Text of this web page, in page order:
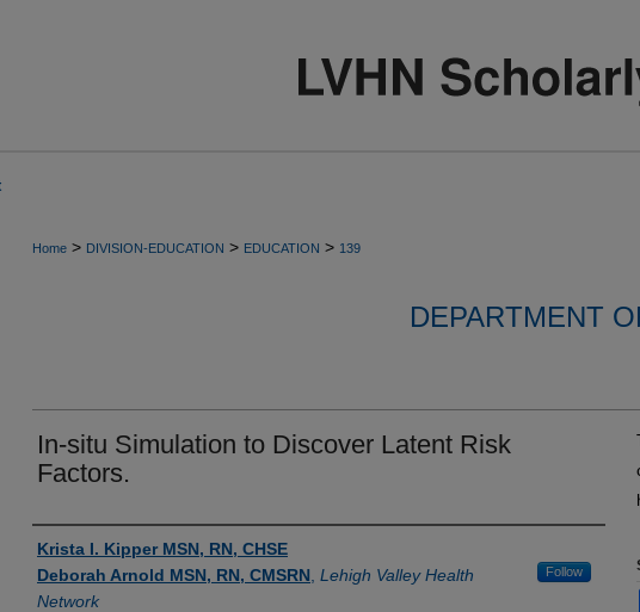
Home > DIVISION-EDUCATION > EDUCATION > 139
DEPARTMENT
In-situ Simulation to Discover Latent Risk
Factors.
Authors
Krista I. Kipper MSN, RN, CHSE
Deborah Arnold MSN, RN, CMSRN Lehigh Valley Health
Network
Follow